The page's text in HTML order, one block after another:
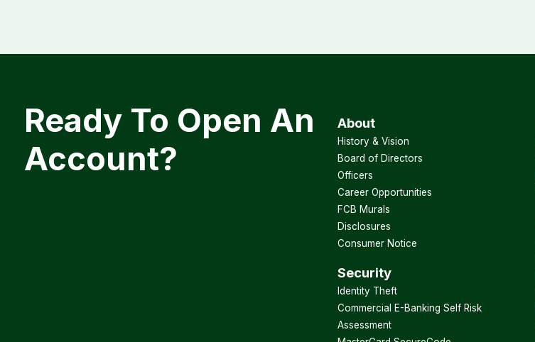
Ready To Open An
Account?
About
History & Vision
Board of Directors
Officers
Career Opportunities
FCB Murals
Disclosures
Consumer Notice
Security
Identity Theft
Commercial E-Banking Self Risk
Assessment